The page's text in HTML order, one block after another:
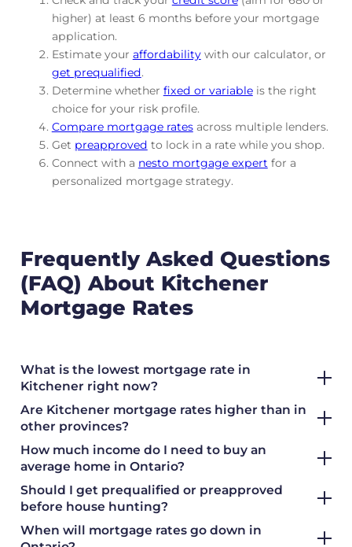
higher) at least 6 months before your mortgage
application.
Estimate your affordabilitywith our calculator, or
get prequalified.
Determine whether fixed or variableis the right
choice for your risk profile.
Compare mortgage ratesacross multiple lenders.
Get preapproved to lock in a rate while you shop.
Connect with a nesto mortgage expertfor a
personalized mortgage strategy.
Frequently Asked Questions
(FAQ) About Kitchener
Mortgage Rates
What is the lowest mortgage rate in
Kitchener right now?
Are Kitchener mortgage rates higher than in
other provinces?
How much income do I need to buy an
average home in Ontario?
Should I get prequalified or preapproved
before house hunting?
When will mortgage rates go down in